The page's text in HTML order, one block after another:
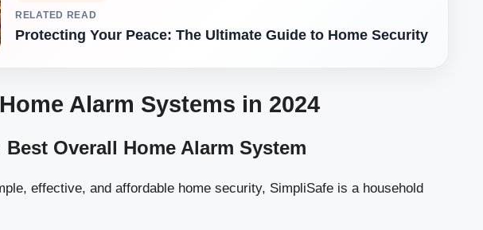
RELATED READ
Protecting Your Peace: The Ultimate Guide to Home Security
Alarm Systems in 2024
Overall Home Alarm System
effective, and affordable home security, SimpliSafe is a household